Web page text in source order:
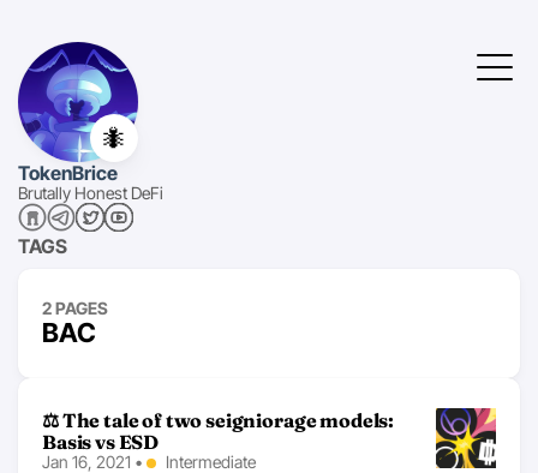
🐜
TokenBrice
Brutally Honest DeFi
TAGS
2 PAGES
BAC
⚖ The tale of two seigniorage models:
Basis vs ESD
Jan 16, 2021 • Intermediate